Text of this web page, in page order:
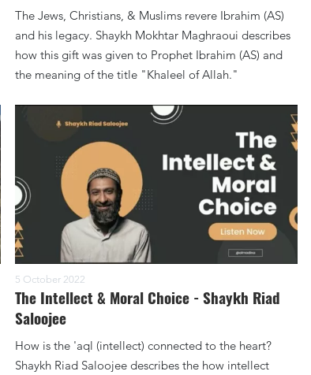
The Jews, Christians, & Muslims revere Ibrahim (AS)
and his legacy. Shaykh Mokhtar Maghraoui describes
how this gift was given to Prophet Ibrahim (AS) and
the meaning of the title "Khaleel of Allah."
5 October 2022
The Intellect & Moral Choice - Shaykh Riad
Saloojee
How is the 'aql (intellect) connected to the heart?
Shaykh Riad Saloojee describes the how intellect